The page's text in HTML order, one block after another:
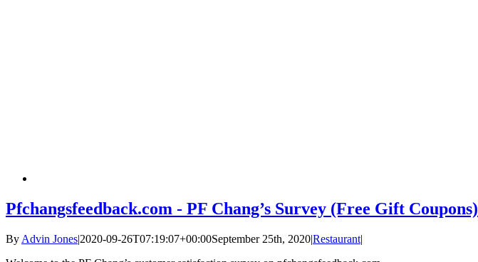
Pfchangsfeedback.com - PF Chang’s Survey (Free Gift Coupons)
By Advin Jones|2020-09-26T07:19:07+00:00September 25th, 2020|Restaurant|